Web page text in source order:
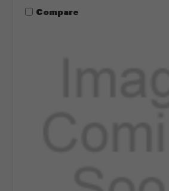
Compare